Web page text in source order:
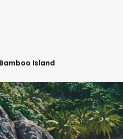
Bamboo Island